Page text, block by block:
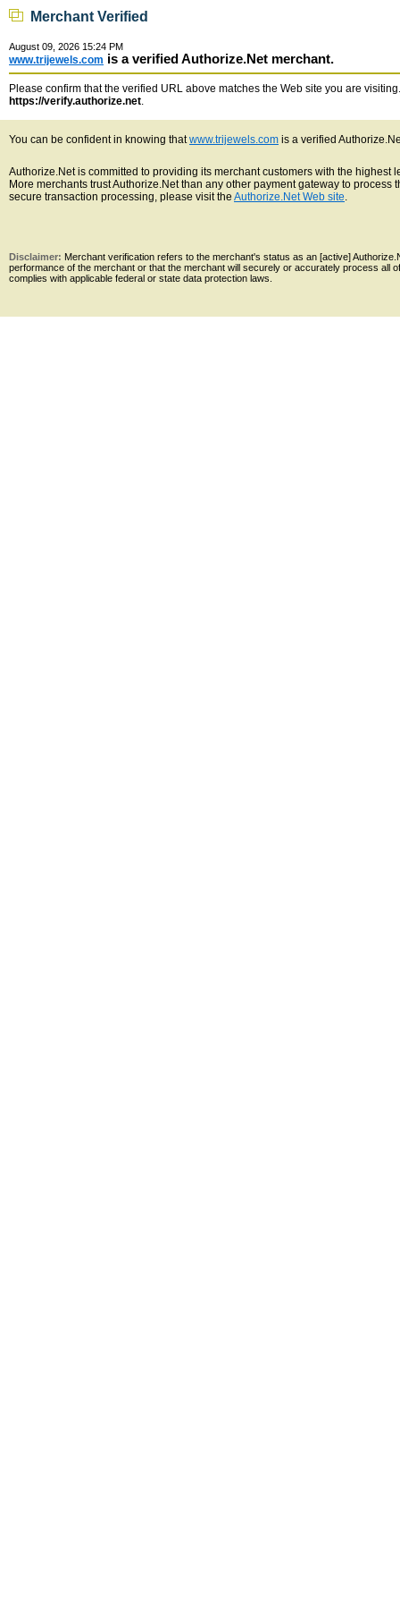
Merchant Verified
August 09, 2026 15:24 PM
www.trijewels.com is a verified Authorize.Net merchant.
Please confirm that the verified URL above matches the Web site you are
https://verify.authorize.net.
You can be confident in knowing thatwww.trijewels.com is a verified
Authorize.Net is committed to providing its merchant customers with the
More merchants trust Authorize.Net than any other payment gateway to
secure transaction processing, please visit the Authorize.Net Web site.
Disclaimer: Merchant verification refers to the merchant's status as an [active]
performance of the merchant or that the merchant will securely or accurately process all
complies with applicable federal or state data protection laws.